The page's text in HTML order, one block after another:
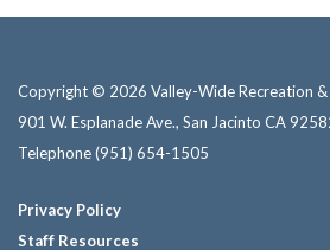
Copyright © 2026 Valley-Wide Recreation
901 W. Esplanade Ave., San Jacinto CA
Telephone(951) 654-1505
Privacy Policy
Staff Resources